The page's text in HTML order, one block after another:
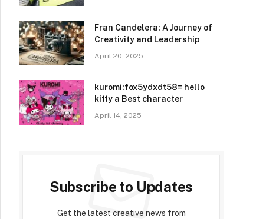
Fran Candelera: A Journey of
Creativity and Leadership
April 20, 2025
kuromi:fox5ydxdt58= hello
kitty a Best character
April 14, 2025
Subscribe to Updates
Get the latest creative news from